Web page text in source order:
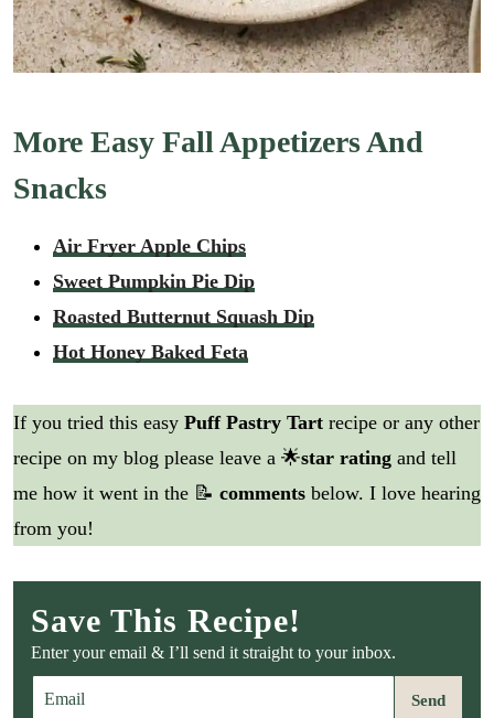
More Easy Fall Appetizers And
Snacks
Air Fryer Apple Chips
Sweet Pumpkin Pie Dip
Roasted Butternut Squash Dip
Hot Honey Baked Feta
If you tried this easy Puff Pastry Tartrecipe or any other
recipe on my blog please leave a 🌟star ratingand tell
me how it went in the 📝 commentsbelow. I love hearing
from you!
Save This Recipe!
Enter your email & I’ll send it straight to your inbox.
m
Send